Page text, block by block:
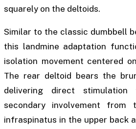
squarely on the deltoids.
Similar to the classic dumbbell
this landmine adaptation
isolation movement centered
The rear deltoid bears the
delivering direct
secondary involvement from
infraspinatus in the upper back